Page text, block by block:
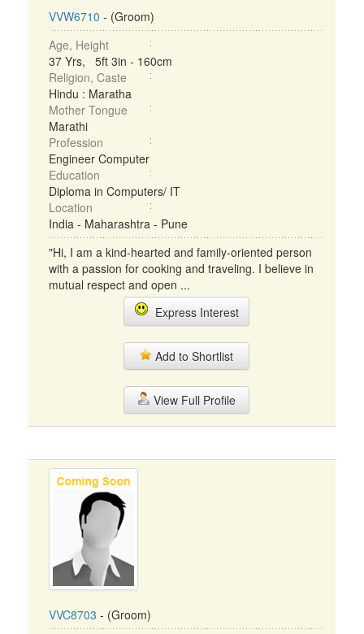
VVW6710 - (Groom)
Age, Height
37 Yrs, 5ft 3in - 160cm
Religion, Caste
Hindu : Maratha
Mother Tongue
Marathi
Profession
Engineer Computer
Education
Diploma in Computers/ IT
Location
India - Maharashtra - Pune
"Hi, I am a kind-hearted and family-oriented person
with a passion for cooking and traveling. I believe in
mutual respect and open ...
Express Interest
Add to Shortlist
View Full Profile
VVC8703 - (Groom)